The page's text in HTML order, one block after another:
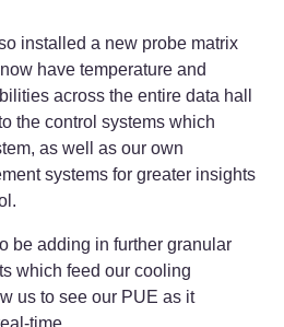
installed a new probe matrix
have temperature and
across the entire data hall
the control systems which
as well as our own
systems for greater insights
be adding in further granular
which feed our cooling
us to see our PUE as it